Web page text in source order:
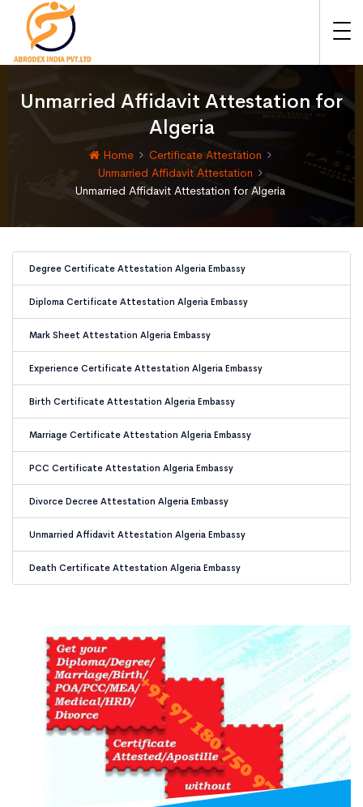
Unmarried Affidavit Attestation for
Algeria
Home
Certificate Attestation
Unmarried Affidavit Attestation
Unmarried Affidavit Attestation for Algeria
Degree Certificate Attestation Algeria Embassy
Diploma Certificate Attestation Algeria Embassy
Mark Sheet Attestation Algeria Embassy
Experience Certificate Attestation Algeria Embassy
Birth Certificate Attestation Algeria Embassy
Marriage Certificate Attestation Algeria Embassy
PCC Certificate Attestation Algeria Embassy
Divorce Decree Attestation Algeria Embassy
Unmarried Affidavit Attestation Algeria Embassy
Death Certificate Attestation Algeria Embassy